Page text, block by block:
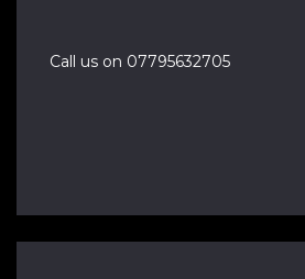
Call us on 07795632705